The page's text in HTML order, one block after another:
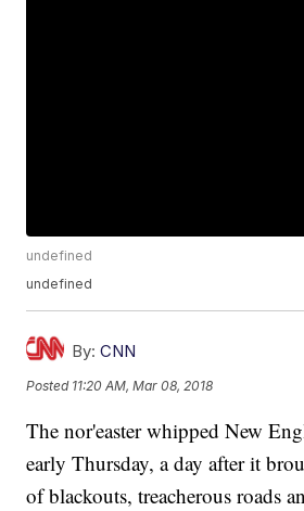
undefined
undefined
By: CNN
Posted 11:20 AM, Mar 08, 2018
The nor'easter whipped New
early Thursday, a day after it
of blackouts, treacherous roads